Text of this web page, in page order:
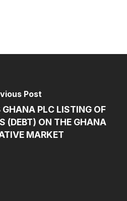
Post
PLC LISTING OF
(DEBT) ON THE GHANA
MARKET